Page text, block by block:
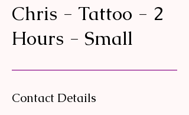
Chris - Tattoo - 2
Hours - Small
Contact Details